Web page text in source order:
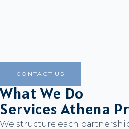
CONTACT US
What We Do
Services Athena
We structure each